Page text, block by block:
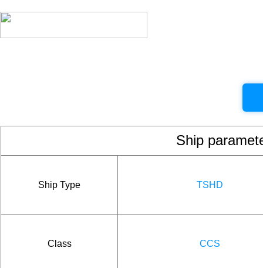
Ship
Ship Type TSHD
Class CCS